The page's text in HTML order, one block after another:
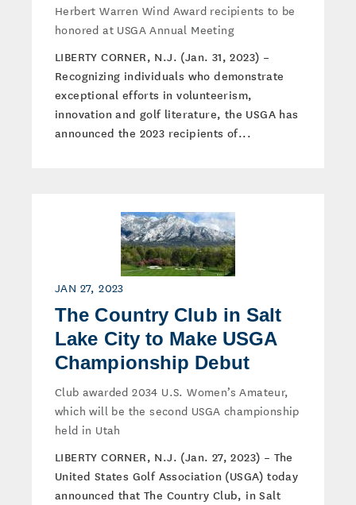
Herbert Warren Wind Award recipients to be
honored at USGA Annual Meeting
LIBERTY CORNER, N.J. (Jan. 31, 2023) –
Recognizing individuals who demonstrate
exceptional efforts in volunteerism,
innovation and golf literature, the USGA has
announced the 2023 recipients of...
JAN 27, 2023
The Country Club in Salt
Lake City to Make USGA
Championship Debut
Club awarded 2034 U.S. Women’s Amateur,
which will be the second USGA championship
held in Utah
LIBERTY CORNER, N.J. (Jan. 27, 2023) – The
United States Golf Association (USGA) today
announced that The Country Club, in Salt